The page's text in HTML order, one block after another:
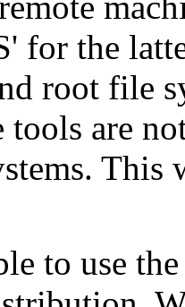
for the
root file
tools are
This
to use